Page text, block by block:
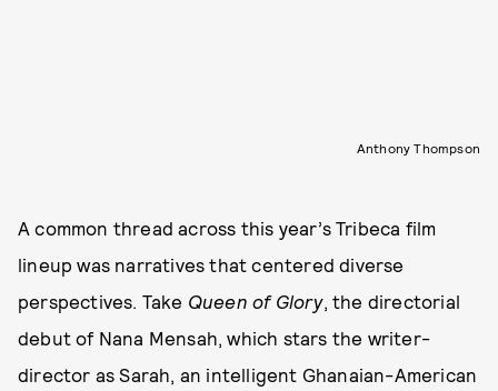
Anthony Thompson
A common thread across this year’s Tribeca film
lineup was narratives that centered diverse
perspectives. Take Queen of Glory, the directorial
debut of Nana Mensah, which stars the writer-
director as Sarah, an intelligent Ghanaian-American